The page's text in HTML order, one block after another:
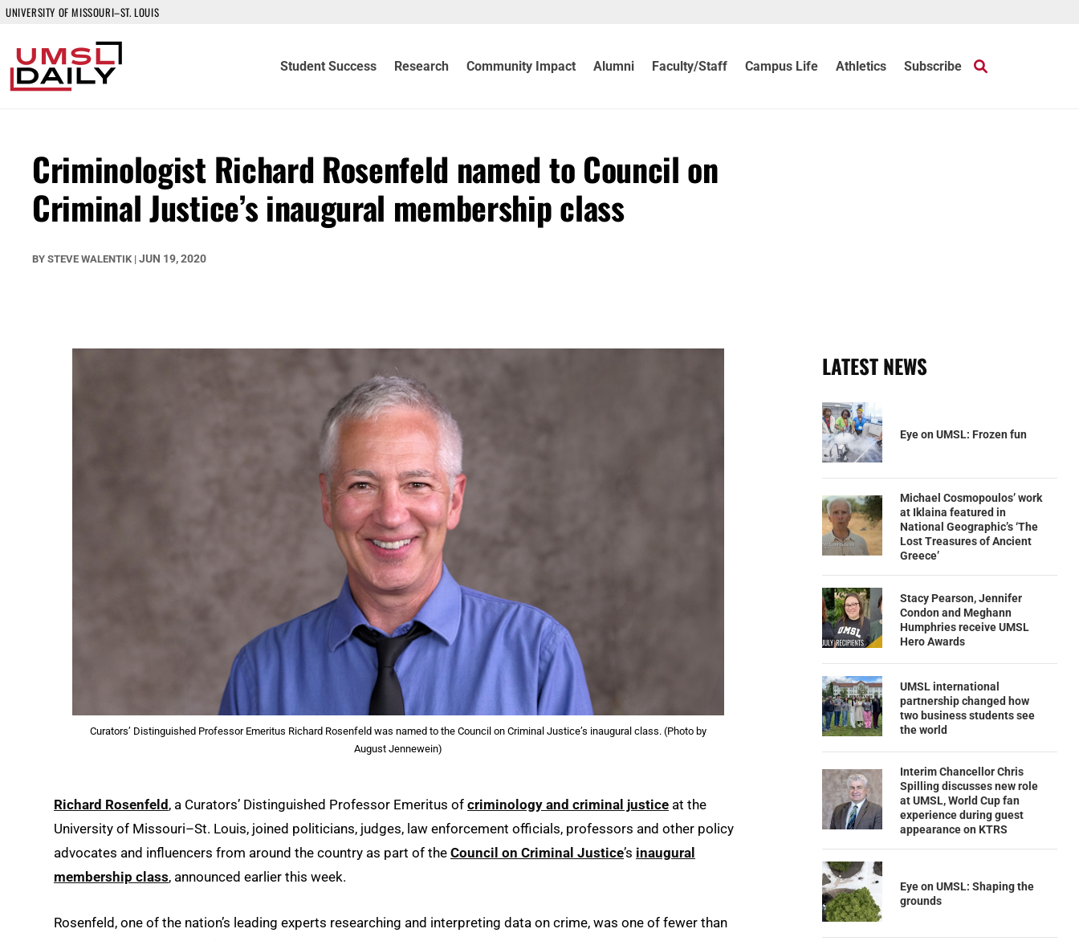
UNIVERSITY OF MISSOURI–ST. LOUIS
Student Success Research Community Impact Alumni Faculty/Staff Campus Life Athletics Subscribe
Criminologist Richard Rosenfeld named to Council on
Criminal Justice’s inaugural membership class
BY STEVE WALENTIK | JUN 19, 2020
Curators’ Distinguished Professor Emeritus Richard Rosenfeld was named to the Council on Criminal Justice’s inaugural class. (Photo by
August Jennewein)
Richard Rosenfeld, a Curators’ Distinguished Professor Emeritus of criminology and criminal justice at the
University of Missouri–St. Louis, joined politicians, judges, law enforcement officials, professors and other policy
advocates and influencers from around the country as part of the Council on Criminal Justice’s inaugural
membership class, announced earlier this week.
Rosenfeld, one of the nation’s leading experts researching and interpreting data on crime, was one of fewer than
LATEST NEWS
Eye on UMSL: Frozen fun
Michael Cosmopoulos’ work
at Iklaina featured in
National Geographic’s ‘The
Lost Treasures of Ancient
Greece’
Stacy Pearson, Jennifer
Condon and Meghann
Humphries receive UMSL
Hero Awards
UMSL international
partnership changed how
two business students see
the world
Interim Chancellor Chris
Spilling discusses new role
at UMSL, World Cup fan
experience during guest
appearance on KTRS
Eye on UMSL: Shaping the
grounds